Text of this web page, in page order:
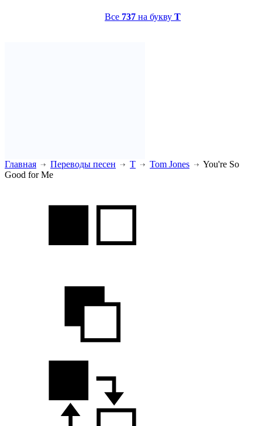
Все 737 на букву T
Главная Переводы песен T Tom Jones
You're So
Good for Me